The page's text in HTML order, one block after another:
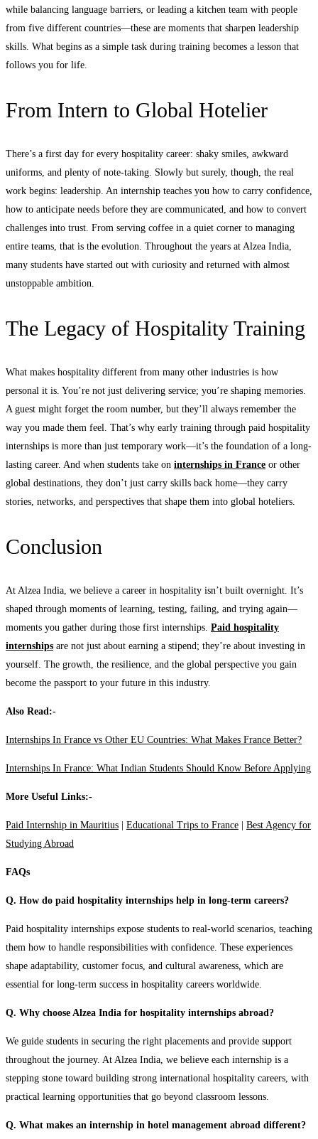
while balancing language barriers, or leading a kitchen team with people
from five different countries—these are moments that sharpen leadership
skills. What begins as a simple task during training becomes a lesson that
follows you for life.
From Intern to Global Hotelier
There’s a first day for every hospitality career: shaky smiles, awkward
uniforms, and plenty of note-taking. Slowly but surely, though, the real
work begins: leadership. An internship teaches you how to carry confidence,
how to anticipate needs before they are communicated, and how to convert
challenges into trust. From serving coffee in a quiet corner to managing
entire teams, that is the evolution. Throughout the years at Alzea India,
many students have started out with curiosity and returned with almost
unstoppable ambition.
The Legacy of Hospitality Training
What makes hospitality different from many other industries is how
personal it is. You’re not just delivering service; you’re shaping memories.
A guest might forget the room number, but they’ll always remember the
way you made them feel. That’s why early training through paid hospitality
internships is more than just temporary work—it’s the foundation of a long-
lasting career. And when students take on internships in France or other
global destinations, they don’t just carry skills back home—they carry
stories, networks, and perspectives that shape them into global hoteliers.
Conclusion
At Alzea India, we believe a career in hospitality isn’t built overnight. It’s
shaped through moments of learning, testing, failing, and trying again—
moments you gather during those first internships. Paid hospitality
internships are not just about earning a stipend; they’re about investing in
yourself. The growth, the resilience, and the global perspective you gain
become the passport to your future in this industry.
Also Read:-
Internships In France vs Other EU Countries: What Makes France Better?
Internships In France: What Indian Students Should Know Before Applying
More Useful Links:-
Paid Internship in Mauritius | Educational Trips to France | Best Agency for
Studying Abroad
FAQs
Q. How do paid hospitality internships help in long-term careers?
Paid hospitality internships expose students to real-world scenarios, teaching
them how to handle responsibilities with confidence. These experiences
shape adaptability, customer focus, and cultural awareness, which are
essential for long-term success in hospitality careers worldwide.
Q. Why choose Alzea India for hospitality internships abroad?
We guide students in securing the right placements and provide support
throughout the journey. At Alzea India, we believe each internship is a
stepping stone toward building strong international hospitality careers, with
practical learning opportunities that go beyond classroom lessons.
Q. What makes an internship in hotel management abroad different?